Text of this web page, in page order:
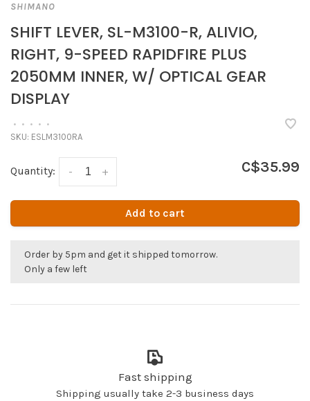
SHIMANO
SHIFT LEVER, SL-M3100-R, ALIVIO,
RIGHT, 9-SPEED RAPIDFIRE PLUS
2050MM INNER, W/ OPTICAL GEAR
DISPLAY
• • • • •
SKU: ESLM3100RA
Quantity: +
- C$35.99
Add to cart
Order by 5pm and get it shipped tomorrow.
Only a few left
Fast shipping
Shipping usually take 2-3 business days